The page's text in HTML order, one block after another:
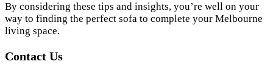
By considering these tips and insights, you’re well on your
way to finding the perfect sofa to complete your Melbourne
living space.
Contact Us